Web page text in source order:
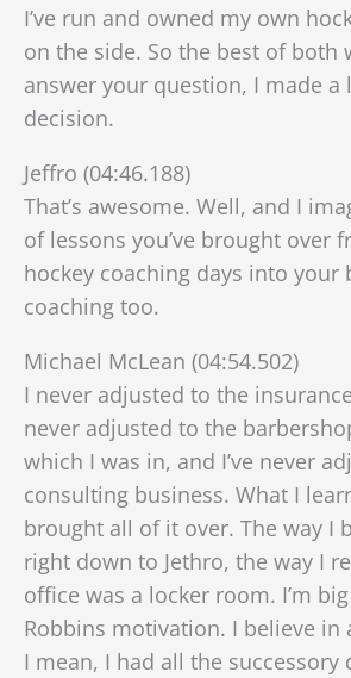
I’ve run and owned my own
on the side. So the best of both
answer your question, I made a
decision.
Jeffro (04:46.188)
That’s awesome. Well, and I
of lessons you’ve brought over
hockey coaching days into your
coaching too.
Michael McLean (04:54.502)
I never adjusted to the
never adjusted to the
which I was in, and I’ve never
consulting business. What I
brought all of it over. The way I
right down to Jethro, the way I
office was a locker room. I’m
Robbins motivation. I believe in
I mean, I had all the successory